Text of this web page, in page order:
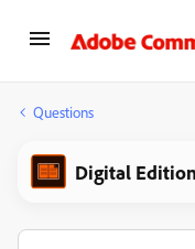
Questions
Digital